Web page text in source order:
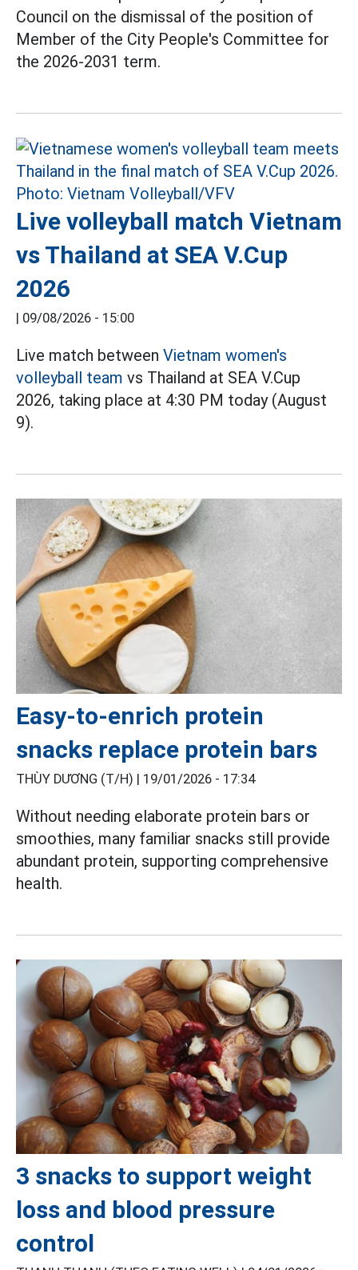
Council on the dismissal of the position of
Member of the City People's Committee for
the 2026-2031 term.
Live volleyball match Vietnam
vs Thailand at SEA V.Cup
2026
| 09/08/2026 - 15:00
Live match between Vietnam women's
volleyball team vs Thailand at SEA V.Cup
2026, taking place at 4:30 PM today (August
9).
Easy-to-enrich protein
snacks replace protein bars
THÙY DƯƠNG (T/H) | 19/01/2026 - 17:34
Without needing elaborate protein bars or
smoothies, many familiar snacks still provide
abundant protein, supporting comprehensive
health.
3 snacks to support weight
loss and blood pressure
control